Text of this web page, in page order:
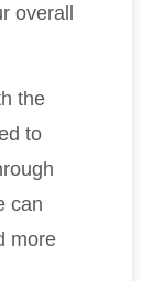
overall
the
to
can
more